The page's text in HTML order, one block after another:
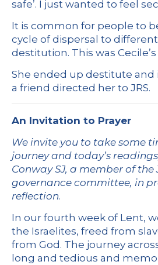
safe’. I just wanted to feel
It is common for people to
cycle of dispersal to
destitution. This was
She ended up destitute and
a friend directed her to JRS.
An Invitation to Prayer
We invite you to take some
journey and today’s
Conway SJ, a member of the
governance committee, in
reflection.
In our fourth week of Lent,
the Israelites, freed from
from God. The journey
long and tedious and